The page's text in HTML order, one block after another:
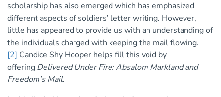
scholarship has also emerged which has emphasized
different aspects of soldiers’ letter writing. However,
little has appeared to provide us with an understanding of
the individuals charged with keeping the mail flowing.
[2] Candice Shy Hooper helps fill this void by
offering Delivered Under Fire: Absalom Markland and
Freedom’s Mail.